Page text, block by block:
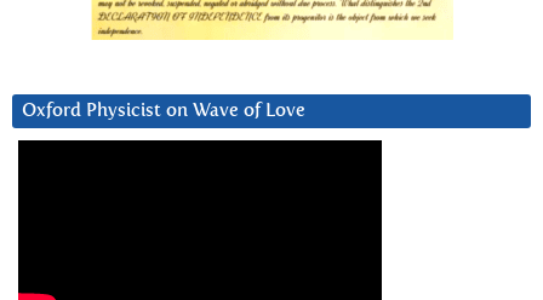
Oxford Physicist on Wave of Love